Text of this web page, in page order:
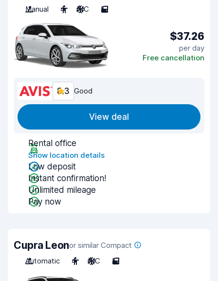
Manual
4 A/C 5
$37.26
per day
Free cancellation
8.3 Good
View deal
Rental office
Show location details
Low deposit
Instant confirmation!
Unlimited mileage
Pay now
Cupra Leonor similar Compact
Automatic
4 A/C 5